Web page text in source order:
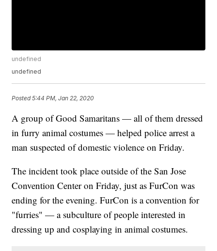
undefined
undefined
Posted5:44 PM, Jan 22, 2020
A group of Good Samaritans — all of them dressed
in furry animal costumes — helped police arrest a
man suspected of domestic violence on Friday.
The incident took place outside of the San Jose
Convention Center on Friday, just as FurCon was
ending for the evening. FurCon is a convention for
"furries" — a subculture of people interested in
dressing up and cosplaying in animal costumes.